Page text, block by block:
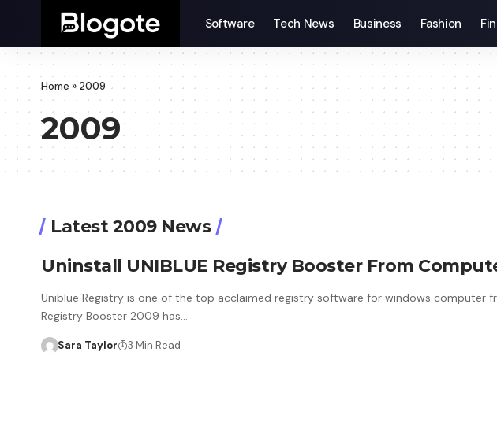
Software Tech News Business Fashion
Home »2009
2009
Latest 2009 News
Uninstall UNIBLUE Registry Booster From
Uniblue Registry is one of the top acclaimed registry software for windows computer
Registry Booster 2009 has…
Sara Taylor 3 Min Read